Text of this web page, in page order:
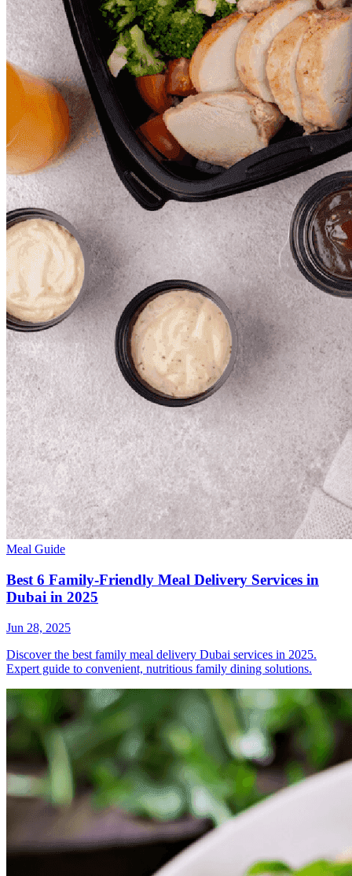
Meal Guide
Best 6 Family-Friendly Meal Delivery Services in
Dubai in 2025
Jun 28, 2025
Discover the best family meal delivery Dubai services in 2025.
Expert guide to convenient, nutritious family dining solutions.